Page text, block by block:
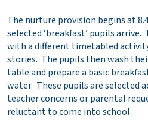
The nurture provision begins at
selected ‘breakfast’ pupils
with a different timetabled
stories. The pupils then wash
table and prepare a basic
water. These pupils are selected
teacher concerns or parental
reluctant to come into school.